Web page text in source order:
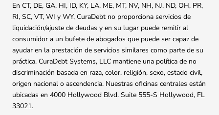
En CT, DE, GA, HI, ID, KY, LA, ME, MT, NV, NH, NJ, ND, OH, PR,
RI, SC, VT, WI y WY, CuraDebt no proporciona servicios de
liquidación/ajuste de deudas y en su lugar puede remitir al
consumidor a un bufete de abogados que puede ser capaz de
ayudar en la prestación de servicios similares como parte de su
práctica. CuraDebt Systems, LLC mantiene una política de no
discriminación basada en raza, color, religión, sexo, estado civil,
origen nacional o ascendencia. Nuestras oficinas centrales están
ubicadas en 4000 Hollywood Blvd. Suite 555-S Hollywood, FL
33021.